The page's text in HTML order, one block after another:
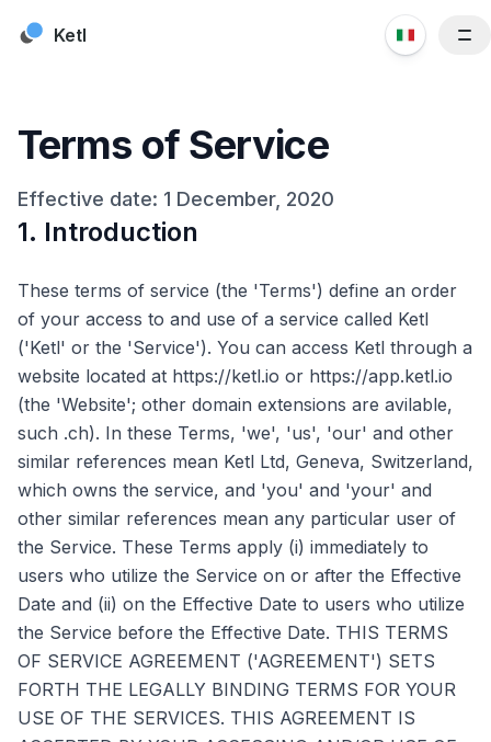
Ketl
Risorse
Clienti
Prezzi
Blog
Contattaci
Terms of Service
Effective date: 1 December, 2020
1. Introduction
These terms of service (the 'Terms') define an order
of your access to and use of a service called Ketl
('Ketl' or the 'Service'). You can access Ketl through a
website located at https://ketl.io or https://app.ketl.io
(the 'Website'; other domain extensions are avilable,
such .ch). In these Terms, 'we', 'us', 'our' and other
similar references mean Ketl Ltd, Geneva, Switzerland,
which owns the service, and 'you' and 'your' and
other similar references mean any particular user of
the Service. These Terms apply (i) immediately to
users who utilize the Service on or after the Effective
Date and (ii) on the Effective Date to users who utilize
the Service before the Effective Date. THIS TERMS
OF SERVICE AGREEMENT ('AGREEMENT') SETS
FORTH THE LEGALLY BINDING TERMS FOR YOUR
USE OF THE SERVICES. THIS AGREEMENT IS